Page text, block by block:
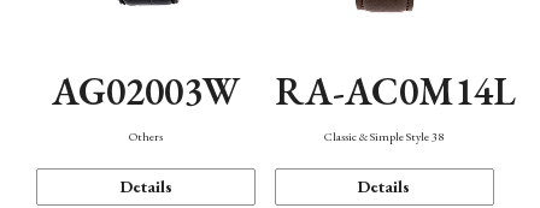
AG02003W
Others
Details
RA-AC0M14L
Classic & Simple Style 38
Details